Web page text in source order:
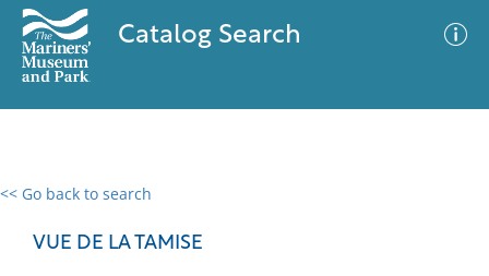
Catalog Search
<< Go back to search
VUE DE LA TAMISE
0 results